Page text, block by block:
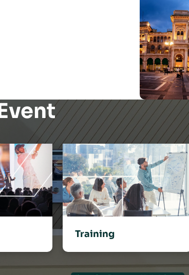
Training